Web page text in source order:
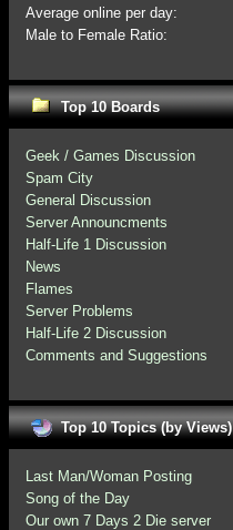
Average online per day:
Male to Female Ratio:
Top 10 Boards
Geek / Games Discussion
Spam City
General Discussion
Server Announcments
Half-Life 1 Discussion
News
Flames
Server Problems
Half-Life 2 Discussion
Comments and Suggestions
Top 10 Topics (by Views)
Last Man/Woman Posting
Song of the Day
Our own 7 Days 2 Die server